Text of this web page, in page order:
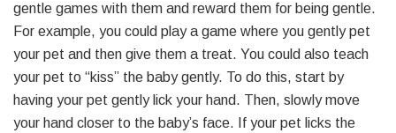
gentle games with them and reward them for being gentle.
For example, you could play a game where you gently pet
your pet and then give them a treat. You could also teach
your pet to “kiss” the baby gently. To do this, start by
having your pet gently lick your hand. Then, slowly move
your hand closer to the baby’s face. If your pet licks the